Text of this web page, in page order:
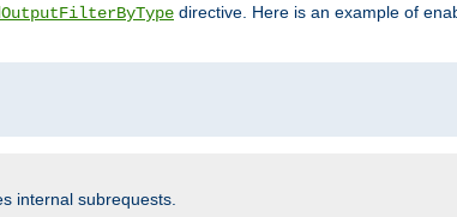
directive. Here is an example of
internal subrequests.